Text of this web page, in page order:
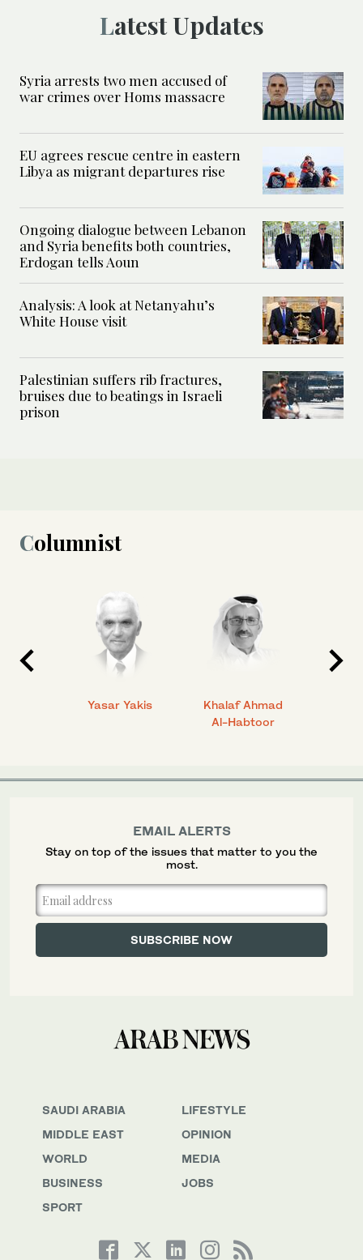
Latest Updates
Syria arrests two men accused of
war crimes over Homs massacre
EU agrees rescue centre in eastern
Libya as migrant departures rise
Ongoing dialogue between Lebanon
and Syria benefits both countries,
Erdogan tells Aoun
Analysis: A look at Netanyahu’s
White House visit
Palestinian suffers rib fractures,
bruises due to beatings in Israeli
prison
Columnist
Yasar Yakis
Khalaf Ahmad
Al-Habtoor
SAUDI ARABIA
MIDDLE EAST
WORLD
BUSINESS
SPORT
LIFESTYLE
OPINION
MEDIA
JOBS
EMAIL ALERTS
Stay on top of the issues that matter to you the
most.